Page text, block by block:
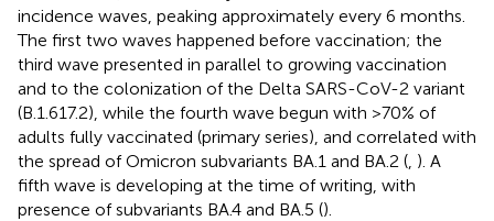
incidence waves, peaking approximately every 6 months.
The first two waves happened before vaccination; the
third wave presented in parallel to growing vaccination
and to the colonization of the Delta SARS-CoV-2 variant
(B.1.617.2), while the fourth wave begun with >70% of
adults fully vaccinated (primary series), and correlated with
the spread of Omicron subvariants BA.1 and BA.2 ( ). A
fifth wave is developing at the time of writing, with
presence of subvariants BA.4 and BA.5 ().